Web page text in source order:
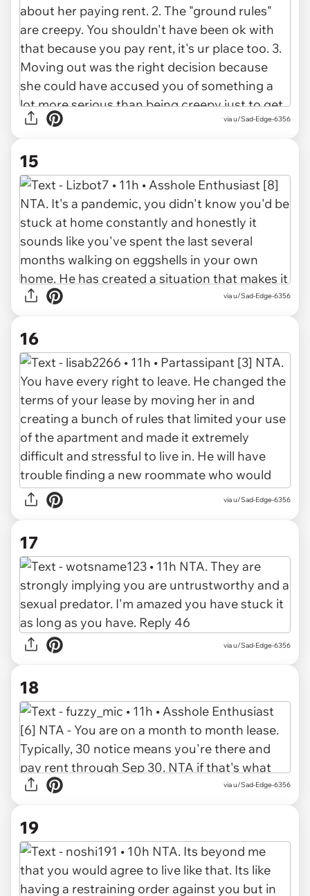
via u/Sad-Edge-6356
15
via u/Sad-Edge-6356
16
via u/Sad-Edge-6356
17
via u/Sad-Edge-6356
18
via u/Sad-Edge-6356
19